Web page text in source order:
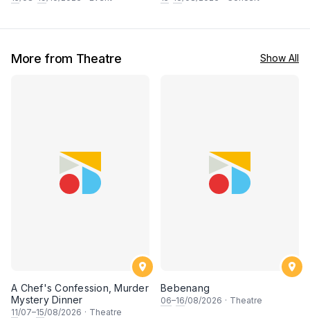
More from Theatre Show All
A Chef's Confession, Murder
Mystery Dinner
11/07–15/08/2026 · Theatre
Bebenang
06–16/08/2026 · Theatre